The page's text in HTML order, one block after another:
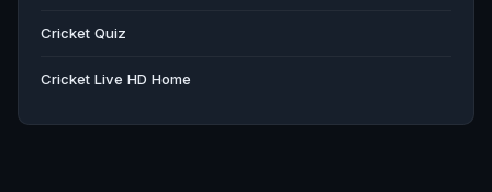
Cricket Quiz
Cricket Live HD Home